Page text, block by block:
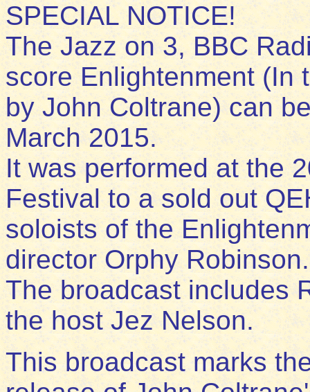
SPECIAL NOTICE!
The Jazz on 3, BBC
score Enlightenment (In
by John Coltrane) can
March 2015.
It was performed at the
Festival to a sold out
soloists of the
director Orphy Robinson.
The broadcast includes
the host Jez Nelson.
This broadcast marks